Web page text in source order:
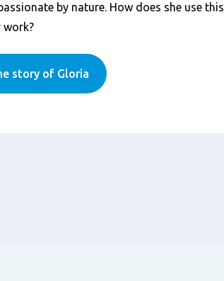
by nature. How does she use this
work?
story of Gloria